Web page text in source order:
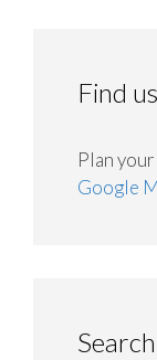
Find us
Plan
Google
Search